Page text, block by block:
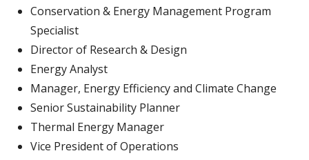
Conservation & Energy Management Program
Specialist
Director of Research & Design
Energy Analyst
Manager, Energy Efficiency and Climate Change
Senior Sustainability Planner
Thermal Energy Manager
Vice President of Operations